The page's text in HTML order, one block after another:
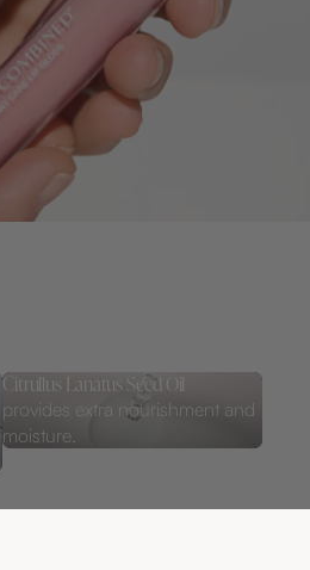
Citrullus Lanatus Seed Oil
provides extra nourishment and
moisture.